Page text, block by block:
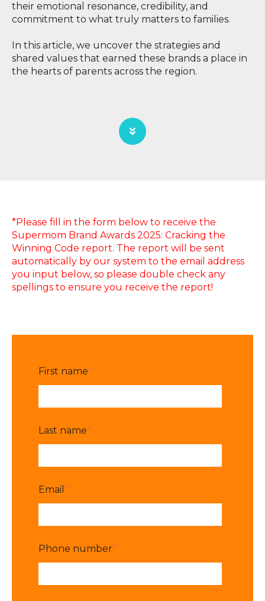
their emotional resonance, credibility, and
commitment to what truly matters to families.
In this article, we uncover the strategies and
shared values that earned these brands a place in
the hearts of parents across the region.
*Please fill in the form below to receive the
Supermom Brand Awards 2025: Cracking the
Winning Code report. The report will be sent
automatically by our system to the email address
you input below, so please double check any
spellings to ensure you receive the report!
First name*
Last name*
Email *
Phone number*